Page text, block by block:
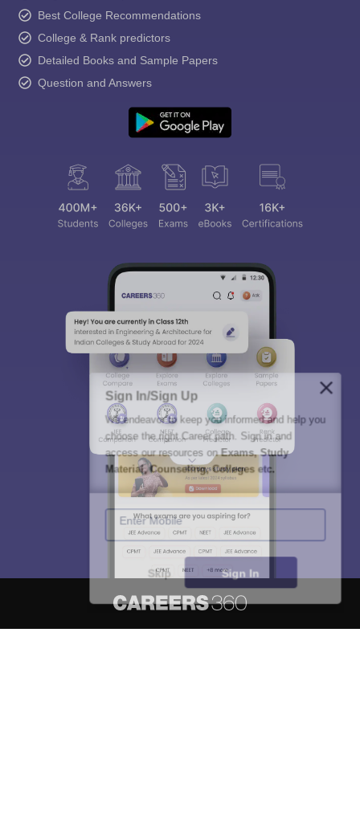
Best College Recommendations
College & Rank predictors
Detailed Books and Sample Papers
Question and Answers
Sign In/Sign Up
We endeavor to keep you informed and help you
choose the right Career path. Sign in and
access our resources onExams, Study
Material, Counseling, Colleges etc.
Enter Mobile
Skip Sign In